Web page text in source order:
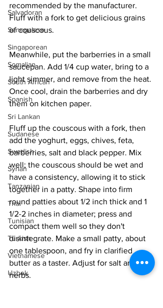
Salvadoran
Senegalese
Singaporean
Somalian
South African
Spanish
Sri Lankan
Sudanese
Swedish
Syrian
Tanzanian
Thai
Tunisian
Turkish
Vietnamese
Uzbek
recommended by the manufacturer.
Fluff with a fork to get delicious grains
of couscous.
Meanwhile, put the barberries in a small
saucepan. Add 1/4 cup water, bring to a
light simmer, and remove from the heat.
Once cool, drain the barberries and dry
them on kitchen paper.
Fluff up the couscous with a fork, then
add the yoghurt, eggs, chives, feta,
barberries, salt and black pepper. Mix
well; the couscous should be wet and
have a consistency, allowing it to stick
together in a patty. Shape into firm
round patties about 1/2 inch thick and 1
1/2-2 inches in diameter; press and
compact them well so they don't
disintegrate. Make a small patty, about
one tablespoon, and fry in clarified
butter as a taster. Adjust for salt and
herbs.